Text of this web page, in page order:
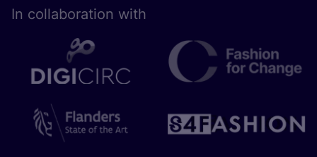
In collaboration with